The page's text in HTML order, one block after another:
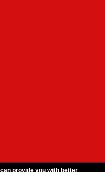
provide you with better